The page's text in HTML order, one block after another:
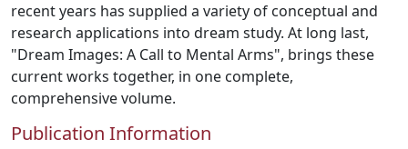
recent years has supplied a variety of conceptual and
research applications into dream study. At long last,
"Dream Images: A Call to Mental Arms", brings these
current works together, in one complete,
comprehensive volume.
Publication Information